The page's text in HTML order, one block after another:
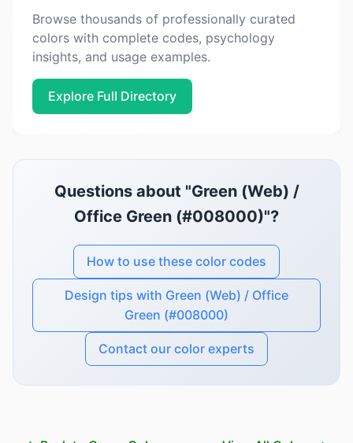
Browse thousands of professionally curated
colors with complete codes, psychology
insights, and usage examples.
Explore Full Directory
Questions about "Green (Web) /
Office Green (#008000)"?
How to use these color codes
Design tips with Green (Web) / Office
Green (#008000)
Contact our color experts